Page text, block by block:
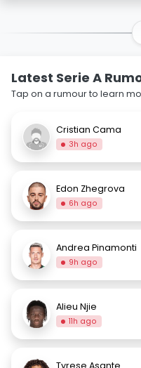
Latest Serie A
Tap on a rumour to learn
Cristian Cama
3h ago
Edon Zhegrova
6h ago
Andrea Pinamonti
9h ago
Alieu Njie
11h ago
Tyrese Asante